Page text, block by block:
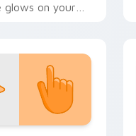
glows on your